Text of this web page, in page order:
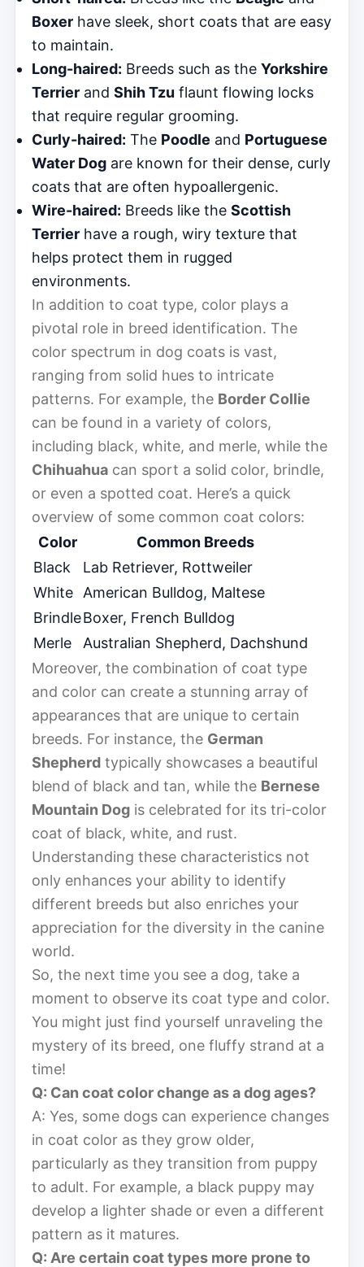
Boxer have sleek, short coats that are easy
to maintain.
Long-haired: Breeds such as the Yorkshire
Terrier and Shih Tzu flaunt flowing locks
that require regular grooming.
Curly-haired: The Poodle and Portuguese
Water Dog are known for their dense, curly
coats that are often hypoallergenic.
Wire-haired: Breeds like the Scottish
Terrier have a rough, wiry texture that
helps protect them in rugged
environments.
In addition to coat type, color plays a
pivotal role in breed identification. The
color spectrum in dog coats is vast,
ranging from solid hues to intricate
patterns. For example, the Border Collie
can be found in a variety of colors,
including black, white, and merle, while the
Chihuahua can sport a solid color, brindle,
or even a spotted coat. Here’s a quick
overview of some common coat colors:
Color
Common Breeds
Black
Lab Retriever, Rottweiler
White
American Bulldog, Maltese
BrindleBoxer, French Bulldog
Merle
Australian Shepherd, Dachshund
Moreover, the combination of coat type
and color can create a stunning array of
appearances that are unique to certain
breeds. For instance, the German
Shepherd typically showcases a beautiful
blend of black and tan, while the Bernese
Mountain Dog is celebrated for its tri-color
coat of black, white, and rust.
Understanding these characteristics not
only enhances your ability to identify
different breeds but also enriches your
appreciation for the diversity in the canine
world.
So, the next time you see a dog, take a
moment to observe its coat type and color.
You might just find yourself unraveling the
mystery of its breed, one fluffy strand at a
time!
Q: Can coat color change as a dog ages?
A: Yes, some dogs can experience changes
in coat color as they grow older,
particularly as they transition from puppy
to adult. For example, a black puppy may
develop a lighter shade or even a different
pattern as it matures.
Q: Are certain coat types more prone to